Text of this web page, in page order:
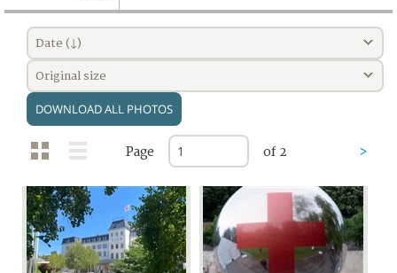
Date (↓)
Original size
DOWNLOAD ALL PHOTOS
Page of 2 >